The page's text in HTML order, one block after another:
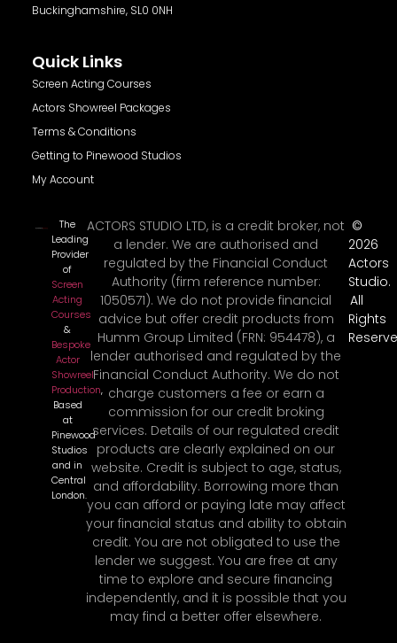
The
Leading
Provider
of
Screen
Acting
Courses
&
Bespoke
Actor
Showreel
Production,
Based
at
Pinewood
Studios
and in
Central
London.
ACTORS STUDIO LTD, is a credit broker, not
a lender. We are authorised and
regulated by the Financial Conduct
Authority (firm reference number:
1050571). We do not provide financial
advice but offer credit products from
Humm Group Limited (FRN: 954478), a
lender authorised and regulated by the
Financial Conduct Authority. We do not
charge customers a fee or earn a
commission for our credit broking
services. Details of our regulated credit
products are clearly explained on our
website. Credit is subject to age, status,
and affordability. Borrowing more than
you can afford or paying late may affect
your financial status and ability to obtain
credit. You are not obligated to use the
lender we suggest. You are free at any
time to explore and secure financing
independently, and it is possible that you
may find a better offer elsewhere.
©
2026
Actors
Studio.
All
Rights
Quick Links
Screen Acting Courses
Actors Showreel Packages
Terms & Conditions
Getting to Pinewood Studios
My Account
Buckinghamshire, SL0 0NH